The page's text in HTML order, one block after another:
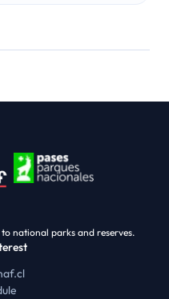
national parks and reserves.